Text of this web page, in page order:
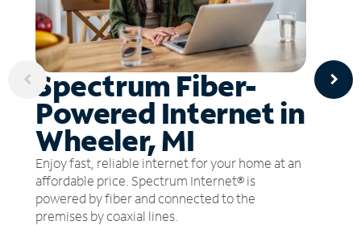
Spectrum Fiber-
Powered Internet in
Wheeler, MI
Enjoy fast, reliable internet for your home at an
affordable price. Spectrum Internet® is
powered by fiber and connected to the
premises by coaxial lines.